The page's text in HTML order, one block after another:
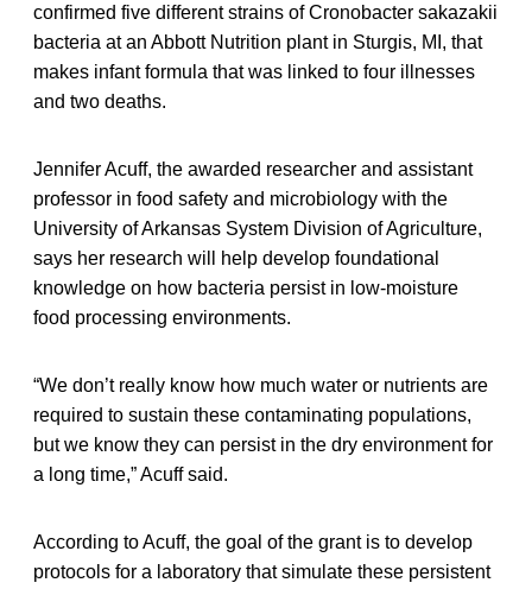
confirmed five different strains of Cronobacter sakazakii
bacteria at an Abbott Nutrition plant in Sturgis, MI, that
makes infant formula that was linked to four illnesses
and two deaths.
Jennifer Acuff, the awarded researcher and assistant
professor in food safety and microbiology with the
University of Arkansas System Division of Agriculture,
says her research will help develop foundational
knowledge on how bacteria persist in low-moisture
food processing environments.
“We don’t really know how much water or nutrients are
required to sustain these contaminating populations,
but we know they can persist in the dry environment for
a long time,” Acuff said.
According to Acuff, the goal of the grant is to develop
protocols for a laboratory that simulate these persistent